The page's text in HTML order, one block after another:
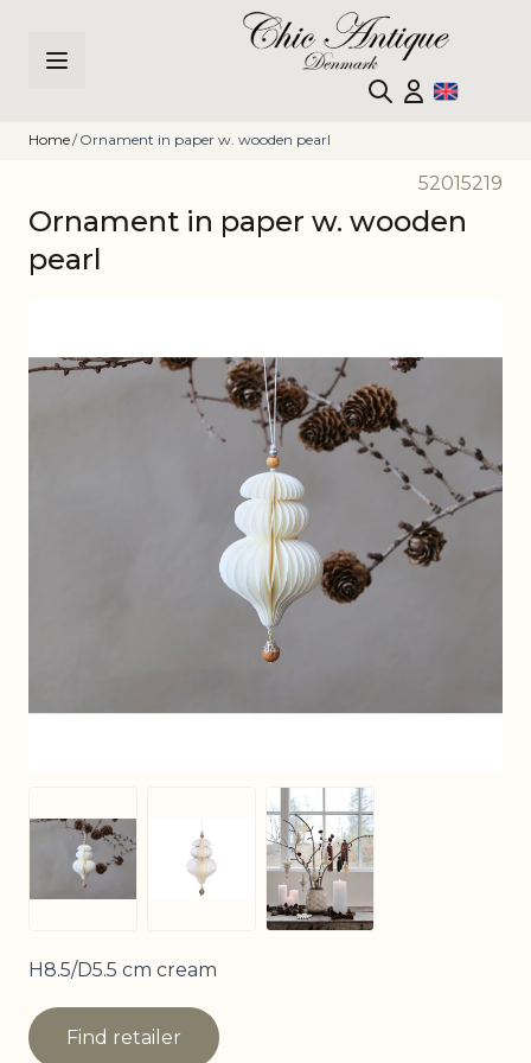
Home/ Ornament in paper w. wooden pearl
52015219
Ornament in paper w. wooden
pearl
View larger imageView larger image
View larger image
H8.5/D5.5 cm cream
Find retailer